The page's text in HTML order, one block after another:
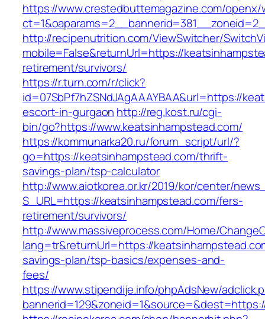
https://www.crestedbuttemagazine.com/openx/
http://recipenutrition.com/ViewSwitcher/
mobile=False&returnUrl=https://
retirement/survivors/
https://r.turn.com/r/click?
id=07SbPf7hZSNdJAgAAAYBAA&url=https://
escort-in-gurgaon http://reg.kost.ru/cgi-
bin/go?https://www.keatsinhampstead.com/
https://kommunarka20.ru/forum_script/url/?
go=https://keatsinhampstead.com/thrift-
savings-plan/tsp-calculator
http://www.aiotkorea.or.kr/2019/kor/center/
S_URL=https://keatsinhampstead.com/fers-
retirement/survivors/
http://www.massiveprocess.com/Home/
lang=tr&returnUrl=https://
savings-plan/tsp-basics/expenses-and-
fees/
https://www.stipendije.info/phpAdsNew/